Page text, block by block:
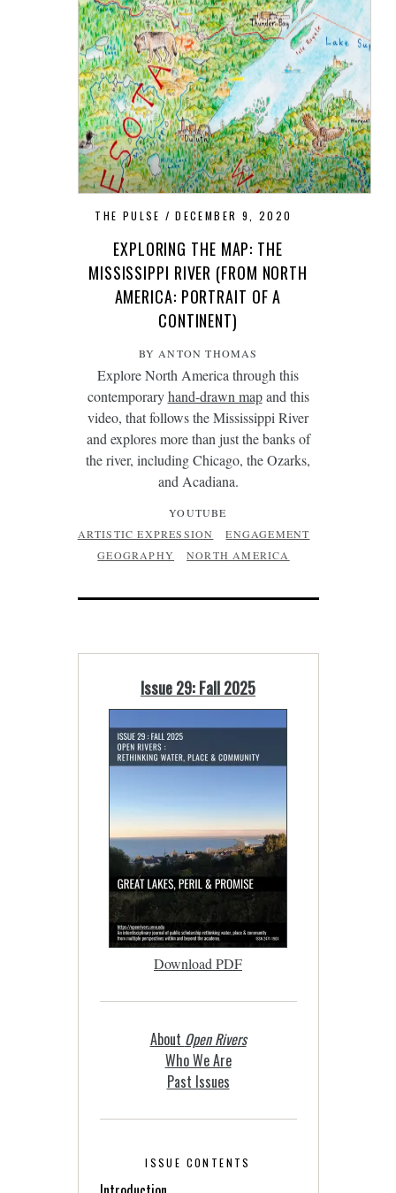
THE PULSE DECEMBER 9, 2020
EXPLORING THE MAP: THE
MISSISSIPPI RIVER (FROM NORTH
AMERICA: PORTRAIT OF A
CONTINENT)
BY ANTON THOMAS
Explore North America through this
contemporaryhand-drawn mapand this
video, that follows the Mississippi River
and explores more than just the banks of
the river, including Chicago, the Ozarks,
and Acadiana.
YOUTUBE
ARTISTIC EXPRESSION
ENGAGEMENT
GEOGRAPHY
NORTH AMERICA
Issue 29: Fall 2025
Download PDF
About Open Rivers
Who We Are
Past Issues
ISSUE CONTENTS